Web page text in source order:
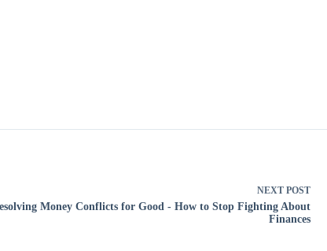
NEXT POST
Money Conflicts for Good - How to Stop Fighting About
Finances